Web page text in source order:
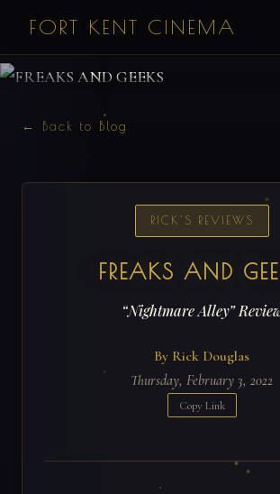
FORT KENT CINEMA
← Back to Blog
RICK'S REVIEWS
FREAKS AND
“Nightmare Alley”
By Rick Douglas
Thursday, February 3, 2022
Copy Link